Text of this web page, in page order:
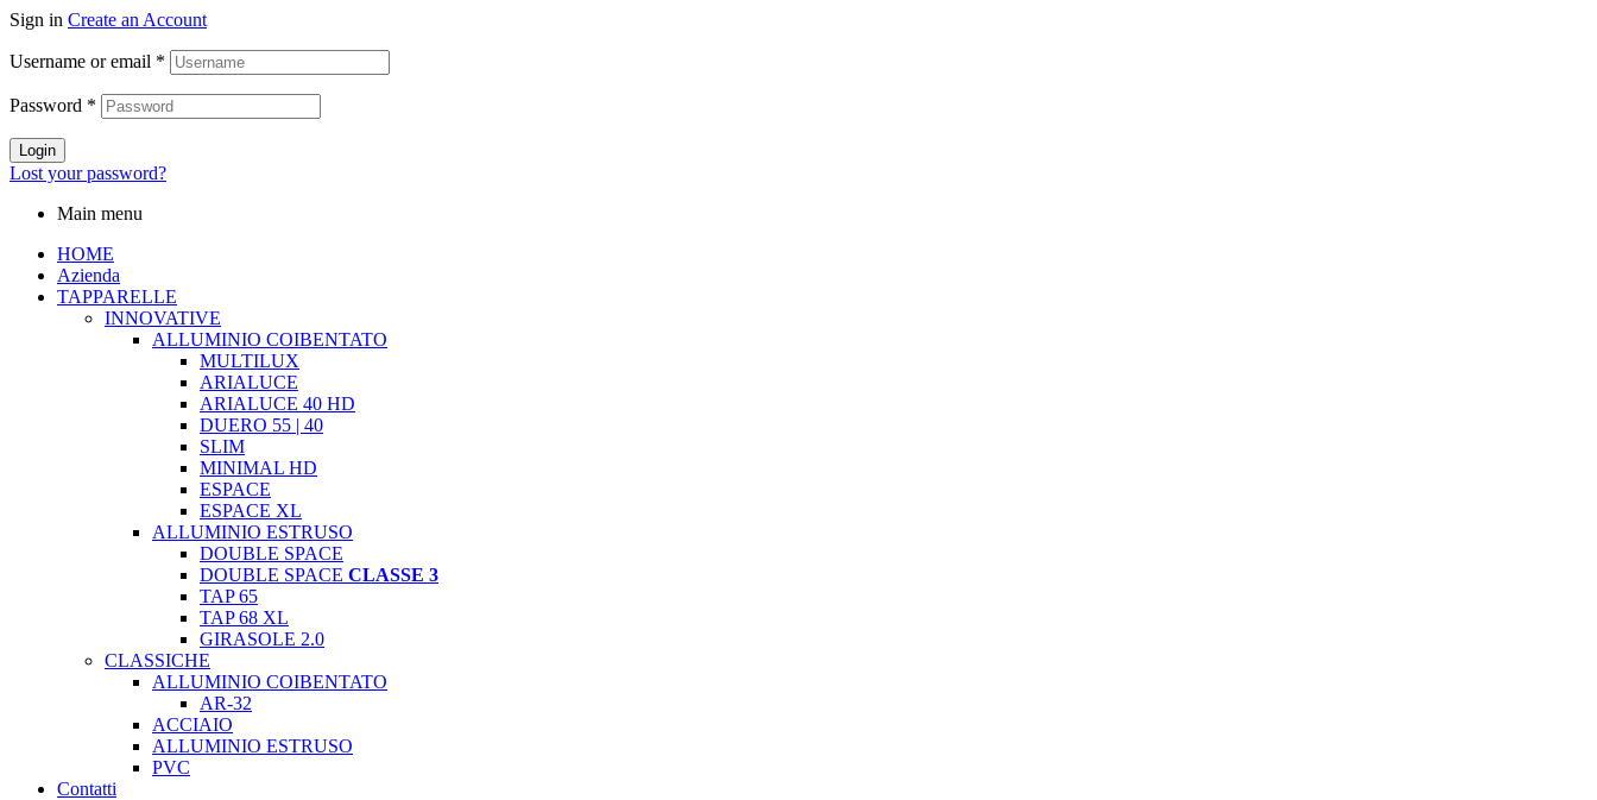
Sign in Create an Account
Username or email *
Password *
Login
Lost your password?
Main menu
HOME
Azienda
TAPPARELLE
INNOVATIVE
ALLUMINIO COIBENTATO
MULTILUX
ARIALUCE
ARIALUCE 40 HD
DUERO 55 | 40
SLIM
MINIMAL HD
ESPACE
ESPACE XL
ALLUMINIO ESTRUSO
DOUBLE SPACE
DOUBLE SPACE CLASSE 3
TAP 65
TAP 68 XL
GIRASOLE 2.0
CLASSICHE
ALLUMINIO COIBENTATO
AR-32
ACCIAIO
ALLUMINIO ESTRUSO
PVC
Contatti